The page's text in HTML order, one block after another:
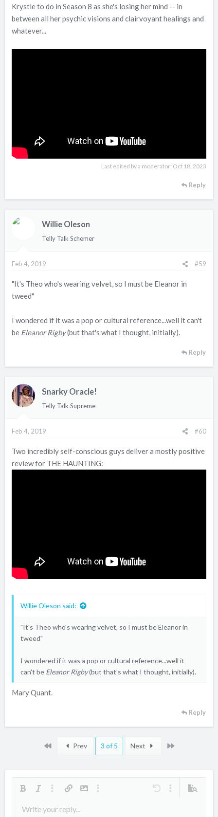
Krystle to do in Season 8 as she's losing her mind -- in
between all her psychic visions and clairvoyant healings and
whatever...
Last edited by a moderator: Oct 18, 2023
Reply
Willie Oleson
Telly Talk Schemer
Feb 4, 2019 #59
"It's Theo who's wearing velvet, so I must be Eleanor in
tweed"
I wondered if it was a pop or cultural reference...well it can't
be Eleanor Rigby(but that's what I thought, initially).
Reply
Snarky Oracle!
Telly Talk Supreme
Feb 4, 2019 #60
Two incredibly self-conscious guys deliver a mostly positive
review for THE HAUNTING:
Willie Oleson said:
"It's Theo who's wearing velvet, so I must be Eleanor in
tweed"
I wondered if it was a pop or cultural reference...well it
can't be Eleanor Rigby(but that's what I thought, initially).
Mary Quant.
Reply
First Prev 3 of 5 Next Last
Bold Italic More options…
Insert linkInsert image
More options… Undo More options…
Preview
Font size 9
Text color
Font family
List
SmiliesQuoteMediaInsert tableInsert horizontal line
RedoToggle BB code
Remove formatting
Drafts
Write your reply...